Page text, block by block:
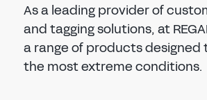
As a leading provider of
and tagging solutions, at
a range of products designed
the most extreme conditions.